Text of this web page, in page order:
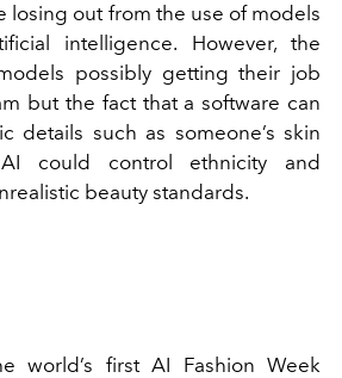
losing out from the use of models
intelligence. However, the
possibly getting their job
but the fact that a software can
details such as someone’s skin
could control ethnicity and
beauty standards.
world’s first AI Fashion Week